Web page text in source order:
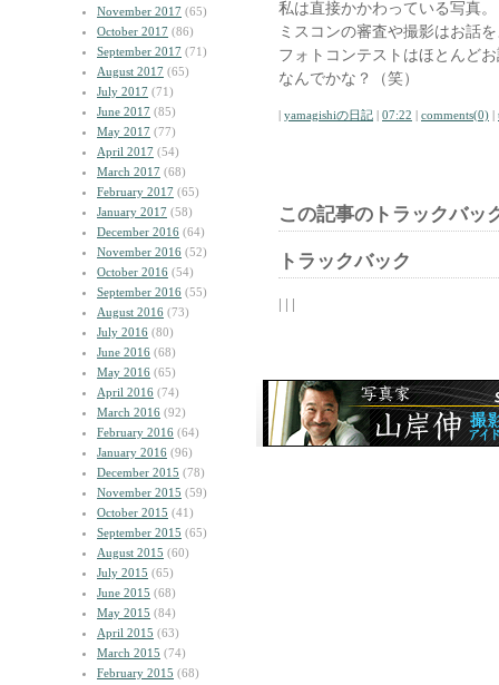
November 2017 (65)
October 2017 (86)
September 2017 (71)
August 2017 (65)
July 2017 (71)
June 2017 (85)
May 2017 (77)
April 2017 (54)
March 2017 (68)
February 2017 (65)
January 2017 (58)
December 2016 (64)
November 2016 (52)
October 2016 (54)
September 2016 (55)
August 2016 (73)
July 2016 (80)
June 2016 (68)
May 2016 (65)
April 2016 (74)
March 2016 (92)
February 2016 (64)
January 2016 (96)
December 2015 (78)
November 2015 (59)
October 2015 (41)
September 2015 (65)
August 2015 (60)
July 2015 (65)
June 2015 (68)
May 2015 (84)
April 2015 (63)
March 2015 (74)
February 2015 (68)
私は直接かかわっている写真。
ミスコンの審査や撮影はお話
フォトコンテストはほとんど
なんでかな？（笑）
| yamagishiの日記 | 07:22 | comments(0) |
この記事のトラックバッ
トラックバック
| | |